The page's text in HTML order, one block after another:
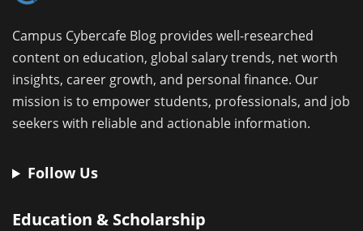
Campus Cybercafe Blog provides well-researched
content on education, global salary trends, net worth
insights, career growth, and personal finance. Our
mission is to empower students, professionals, and job
seekers with reliable and actionable information.
Follow Us
Education & Scholarship